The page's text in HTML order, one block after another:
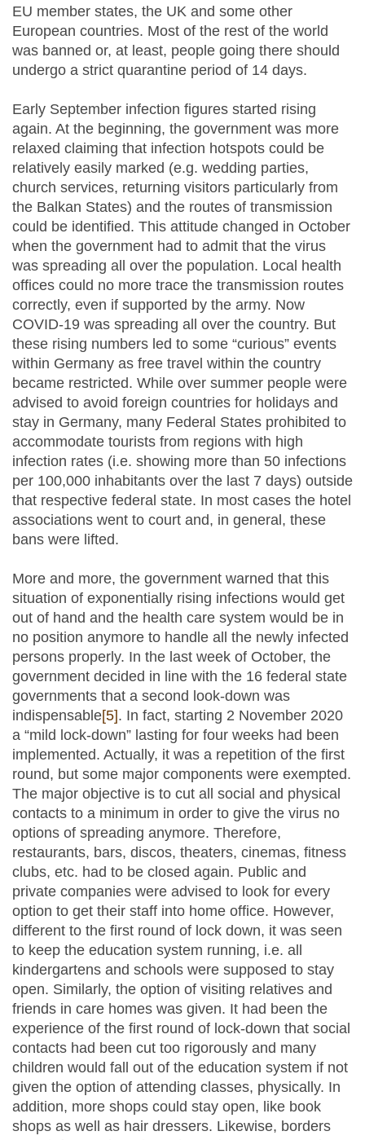
EU member states, the UK and some other
European countries. Most of the rest of the world
was banned or, at least, people going there should
undergo a strict quarantine period of 14 days.
Early September infection figures started rising
again. At the beginning, the government was more
relaxed claiming that infection hotspots could be
relatively easily marked (e.g. wedding parties,
church services, returning visitors particularly from
the Balkan States) and the routes of transmission
could be identified. This attitude changed in October
when the government had to admit that the virus
was spreading all over the population. Local health
offices could no more trace the transmission routes
correctly, even if supported by the army. Now
COVID-19 was spreading all over the country. But
these rising numbers led to some “curious” events
within Germany as free travel within the country
became restricted. While over summer people were
advised to avoid foreign countries for holidays and
stay in Germany, many Federal States prohibited to
accommodate tourists from regions with high
infection rates (i.e. showing more than 50 infections
per 100,000 inhabitants over the last 7 days) outside
that respective federal state. In most cases the hotel
associations went to court and, in general, these
bans were lifted.
More and more, the government warned that this
situation of exponentially rising infections would get
out of hand and the health care system would be in
no position anymore to handle all the newly infected
persons properly. In the last week of October, the
government decided in line with the 16 federal state
governments that a second look-down was
indispensable[5]. In fact, starting 2 November 2020
a “mild lock-down” lasting for four weeks had been
implemented. Actually, it was a repetition of the first
round, but some major components were exempted.
The major objective is to cut all social and physical
contacts to a minimum in order to give the virus no
options of spreading anymore. Therefore,
restaurants, bars, discos, theaters, cinemas, fitness
clubs, etc. had to be closed again. Public and
private companies were advised to look for every
option to get their staff into home office. However,
different to the first round of lock down, it was seen
to keep the education system running, i.e. all
kindergartens and schools were supposed to stay
open. Similarly, the option of visiting relatives and
friends in care homes was given. It had been the
experience of the first round of lock-down that social
contacts had been cut too rigorously and many
children would fall out of the education system if not
given the option of attending classes, physically. In
addition, more shops could stay open, like book
shops as well as hair dressers. Likewise, borders